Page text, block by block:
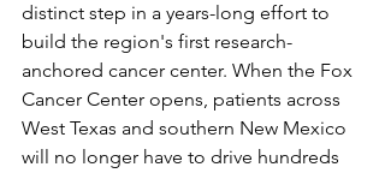
distinct step in a years-long effort to
build the region's first research-
anchored cancer center. When the Fox
Cancer Center opens, patients across
West Texas and southern New Mexico
will no longer have to drive hundreds